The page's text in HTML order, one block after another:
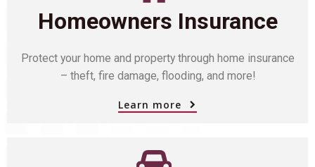
Homeowners Insurance
Protect your home and property through home insurance
– theft, fire damage, flooding, and more!
Learn more